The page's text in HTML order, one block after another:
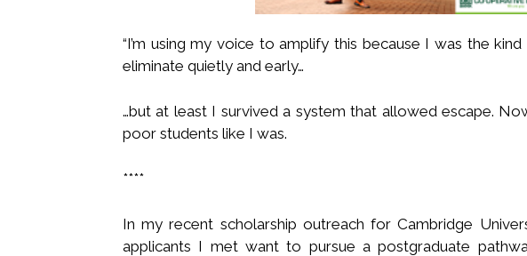
“I’m using my voice to amplify this because I was the
eliminate quietly and early…
…but at least I survived a system that allowed escape.
poor students like I was.
****
In my recent scholarship outreach for Cambridge
applicants I met want to pursue a postgraduate